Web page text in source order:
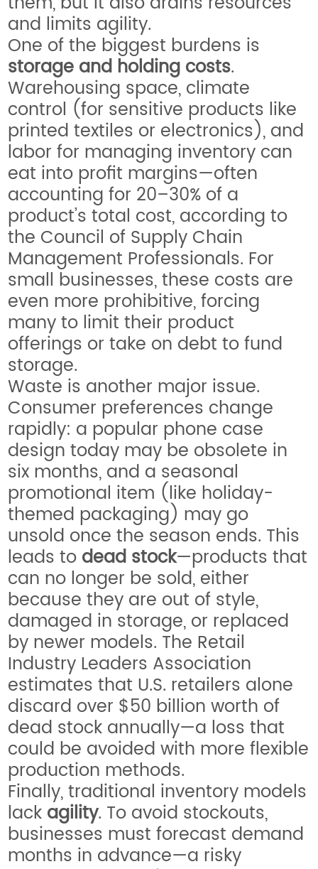
and limits agility.
One of the biggest burdens is
storage and holding costs.
Warehousing space, climate
control (for sensitive products like
printed textiles or electronics), and
labor for managing inventory can
eat into profit margins—often
accounting for 20–30% of a
product’s total cost, according to
the Council of Supply Chain
Management Professionals. For
small businesses, these costs are
even more prohibitive, forcing
many to limit their product
offerings or take on debt to fund
storage.
Waste is another major issue.
Consumer preferences change
rapidly: a popular phone case
design today may be obsolete in
six months, and a seasonal
promotional item (like holiday-
themed packaging) may go
unsold once the season ends. This
leads to dead stock—products that
can no longer be sold, either
because they are out of style,
damaged in storage, or replaced
by newer models. The Retail
Industry Leaders Association
estimates that U.S. retailers alone
discard over $50 billion worth of
dead stock annually—a loss that
could be avoided with more flexible
production methods.
Finally, traditional inventory models
lack agility. To avoid stockouts,
businesses must forecast demand
months in advance—a risky